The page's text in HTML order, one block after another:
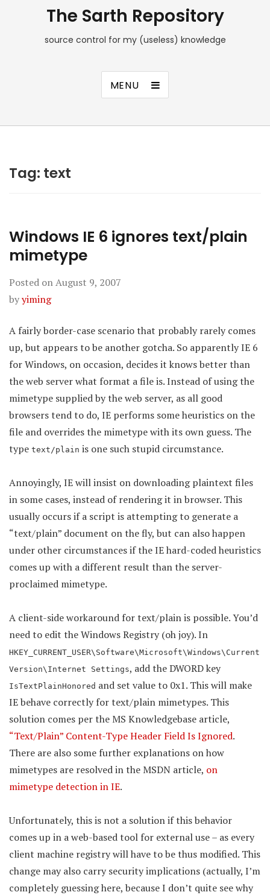
The Sarth Repository
source control for my (useless) knowledge
MENU
Tag: text
Windows IE 6 ignores text/plain
mimetype
Posted onAugust 9, 2007
byyiming
A fairly border-case scenario that probably rarely comes
up, but appears to be another gotcha. So apparently IE 6
for Windows, on occasion, decides it knows better than
the web server what format a file is. Instead of using the
mimetype supplied by the web server, as all good
browsers tend to do, IE performs some heuristics on the
file and overrides the mimetype with its own guess. The
type text/plain is one such stupid circumstance.
Annoyingly, IE will insist on downloading plaintext files
in some cases, instead of rendering it in browser. This
usually occurs if a script is attempting to generate a
“text/plain” document on the fly, but can also happen
under other circumstances if the IE hard-coded heuristics
comes up with a different result than the server-
proclaimed mimetype.
A client-side workaround for text/plain is possible. You’d
need to edit the Windows Registry (oh joy). In
HKEY_CURRENT_USER\Software\Microsoft\Windows\Current
Version\Internet Settings, add the DWORD key
IsTextPlainHonored and set value to 0x1. This will make
IE behave correctly for text/plain mimetypes. This
solution comes per the MS Knowledgebase article,
“Text/Plain” Content-Type Header Field Is Ignored.
There are also some further explanations on how
mimetypes are resolved in the MSDN article, on
mimetype detection in IE.
Unfortunately, this is not a solution if this behavior
comes up in a web-based tool for external use – as every
client machine registry will have to be thus modified. This
change may also carry security implications (actually, I’m
completely guessing here, because I don’t quite see why